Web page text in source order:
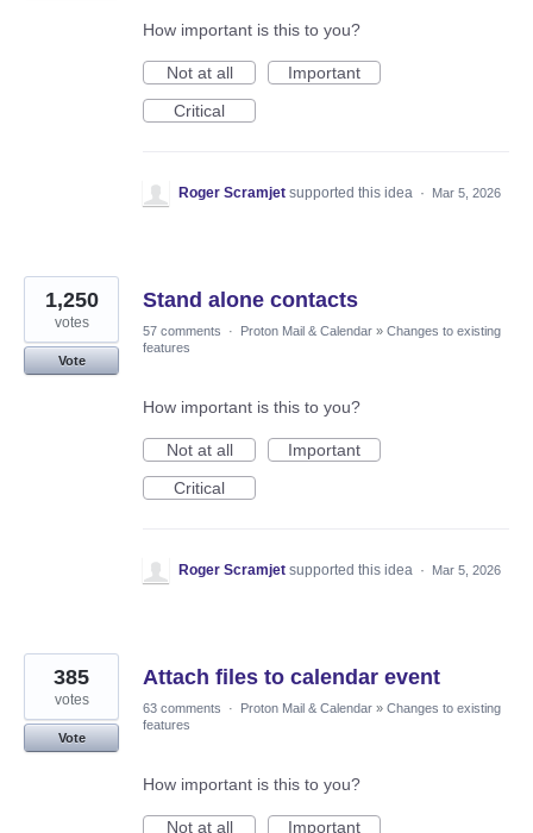
How important is this to you?
Not at all
Important
Critical
Roger Scramjet supported this idea · Mar 5, 2026
Stand alone contacts
1,250
votes
Vote
57 comments · Proton Mail & Calendar » Changes to existing
features
How important is this to you?
Not at all
Important
Critical
Roger Scramjet supported this idea · Mar 5, 2026
Attach files to calendar event
385
votes
Vote
63 comments · Proton Mail & Calendar » Changes to existing
features
How important is this to you?
Not at all Important